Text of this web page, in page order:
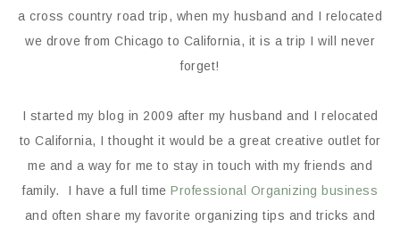
a cross country road trip, when my husband and I relocated
we drove from Chicago to California, it is a trip I will never
forget!
I started my blog in 2009 after my husband and I relocated
to California, I thought it would be a great creative outlet for
me and a way for me to stay in touch with my friends and
family. I have a full time Professional Organizing business
and often share my favorite organizing tips and tricks and